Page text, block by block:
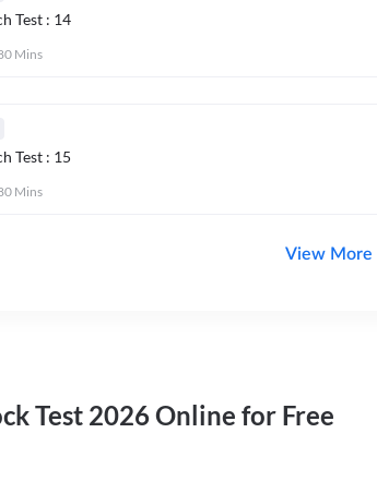
Test : 14
Mins
Test : 15
Mins
View More
Test 2026 Online for Free